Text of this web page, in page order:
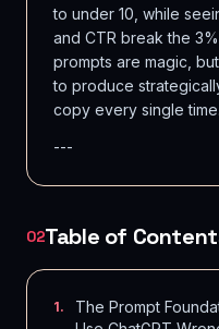
to under 10, while
and CTR break the
prompts are magic,
to produce
copy every single time.
---
02Table of
1.
The Prompt